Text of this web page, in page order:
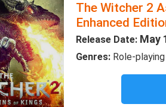
The Witcher 2
Enhanced
Release Date: May
Genres: Role-